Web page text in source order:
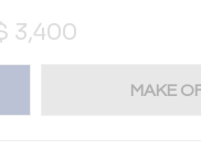
3,400
MAKE